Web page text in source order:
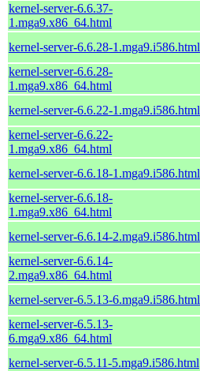
kernel-server-6.6.37-
1.mga9.x86_64.html
kernel-server-6.6.28-1.mga9.i586.html
kernel-server-6.6.28-
1.mga9.x86_64.html
kernel-server-6.6.22-1.mga9.i586.html
kernel-server-6.6.22-
1.mga9.x86_64.html
kernel-server-6.6.18-1.mga9.i586.html
kernel-server-6.6.18-
1.mga9.x86_64.html
kernel-server-6.6.14-2.mga9.i586.html
kernel-server-6.6.14-
2.mga9.x86_64.html
kernel-server-6.5.13-6.mga9.i586.html
kernel-server-6.5.13-
6.mga9.x86_64.html
kernel-server-6.5.11-5.mga9.i586.html